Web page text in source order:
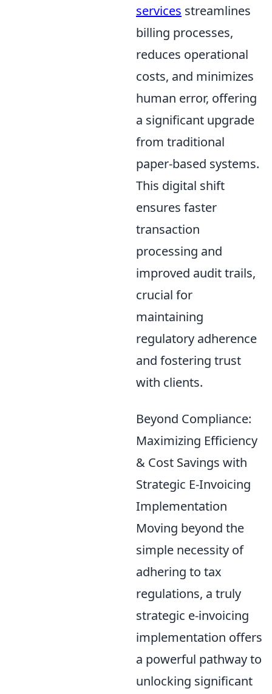
services streamlines
billing processes,
reduces operational
costs, and minimizes
human error, offering
a significant upgrade
from traditional
paper-based systems.
This digital shift
ensures faster
transaction
processing and
improved audit trails,
crucial for
maintaining
regulatory adherence
and fostering trust
with clients.
Beyond Compliance:
Maximizing Efficiency
& Cost Savings with
Strategic E-Invoicing
Implementation
Moving beyond the
simple necessity of
adhering to tax
regulations, a truly
strategic e-invoicing
implementation offers
a powerful pathway to
unlocking significant